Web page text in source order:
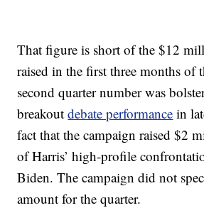
That figure is short of the $12
raised in the first three months of
second quarter number was
breakoutdebate performance in
fact that the campaign raised $2
of Harris’ high-profile
Biden. The campaign did not
amount for the quarter.